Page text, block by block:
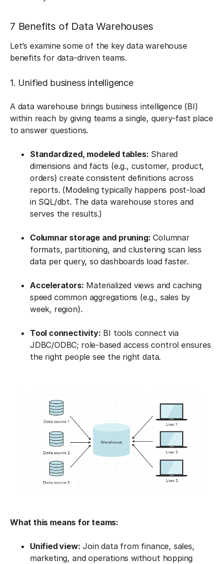
7 Benefits of Data Warehouses
Let’s examine some of the key data warehouse
benefits for data-driven teams.
1. Unified business intelligence
A data warehouse brings business intelligence (BI)
within reach by giving teams a single, query-fast place
to answer questions.
Standardized, modeled tables: Shared
dimensions and facts (e.g., customer, product,
orders) create consistent definitions across
reports. (Modeling typically happens post-load
in SQL/dbt. The data warehouse stores and
serves the results.)
Columnar storage and pruning: Columnar
formats, partitioning, and clustering scan less
data per query, so dashboards load faster.
Accelerators: Materialized views and caching
speed common aggregations (e.g., sales by
week, region).
Tool connectivity: BI tools connect via
JDBC/ODBC; role-based access control ensures
the right people see the right data.
What this means for teams:
Unified view: Join data from finance, sales,
marketing, and operations without hopping